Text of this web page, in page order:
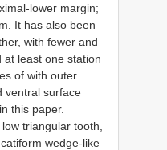
lower margin;
It has also been
with fewer and
least one station
of with outer
ventral surface
this paper.
triangular tooth,
wedge-like